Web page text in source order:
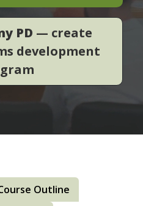
PD — create
development
Outline